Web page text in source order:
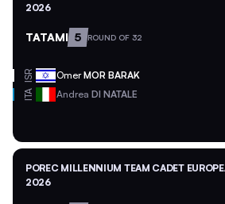
2026
TATAMI 5 ROUND OF 32
ISR OmerMOR BARAK
ITA Andrea DI NATALE
POREC MILLENNIUM TEAM CADET
2026